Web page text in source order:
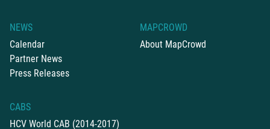
NEWS
Calendar
Partner News
Press Releases
MAPCROWD
About MapCrowd
CABS
HCV World CAB (2014-2017)